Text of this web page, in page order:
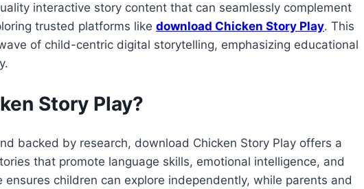
interactive story content that can seamlessly complement
trusted platforms like download Chicken Story Play. This
of child-centric digital storytelling, emphasizing educational
Story Play?
backed by research, download Chicken Story Play offers a
that promote language skills, emotional intelligence, and
children can explore independently, while parents and